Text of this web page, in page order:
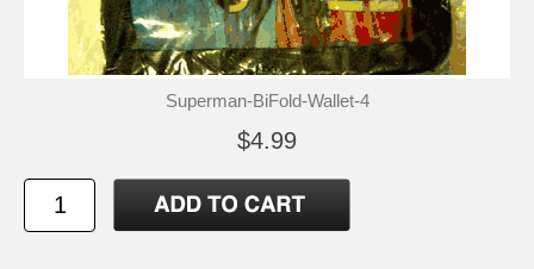
Superman-BiFold-Wallet-4
$4.99